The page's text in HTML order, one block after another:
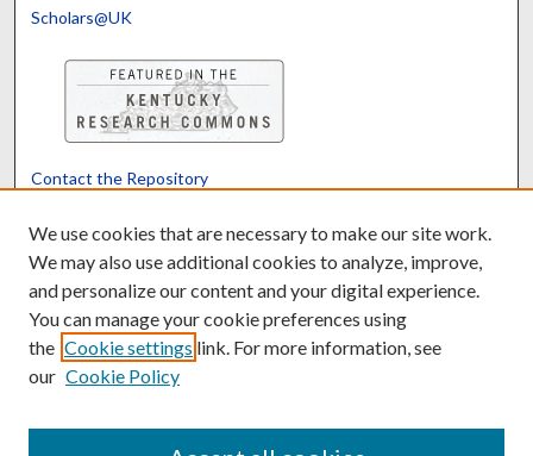
Scholars@UK
Contact the Repository
Powered by Translate
We use cookies that are necessary to make our site work.
We may also use additional cookies to analyze, improve,
and personalize our content and your digital experience.
You can manage your cookie preferences using
the Cookie settings link. For more information, see
our Cookie Policy